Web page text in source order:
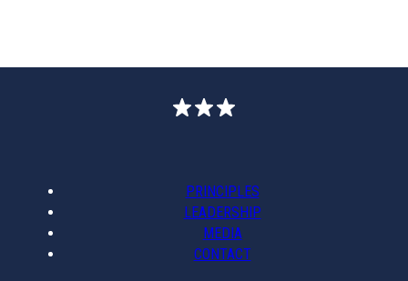
PRINCIPLES
LEADERSHIP
MEDIA
CONTACT